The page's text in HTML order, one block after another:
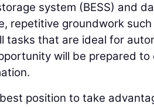
system (BESS) and
repetitive groundwork
tasks that are ideal for
will be prepared
position to take